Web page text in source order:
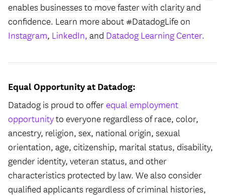
enables businesses to move faster with clarity and
confidence. Learn more about #DatadogLife on
Instagram, LinkedIn,and Datadog Learning Center.
Equal Opportunity at Datadog:
Datadog is proud to offerequal employment
opportunityto everyone regardless of race, color,
ancestry, religion, sex, national origin, sexual
orientation, age, citizenship, marital status, disability,
gender identity, veteran status, and other
characteristics protected by law. We also consider
qualified applicants regardless of criminal histories,